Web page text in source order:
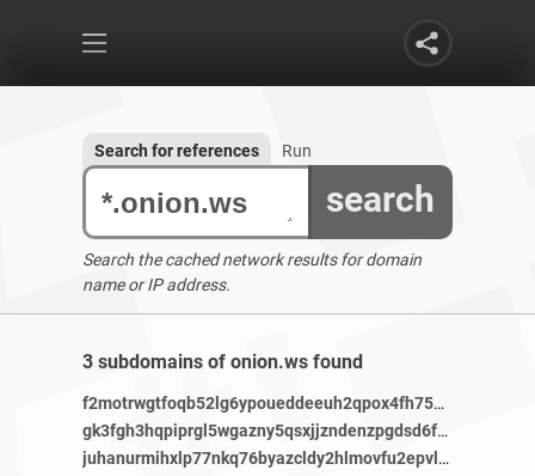
search
Search for references Run
Search the cached network results for domain
name or IP address.
3 subdomains of onion.ws found
f2motrwgtfoqb52lg6ypoueddeeuh2qpox4fh75bhjb536gavmjpxm3ad.onionlibustahezeous3.onion.ws
gk3fgh3hqpiprgl5wgazny5qsxjjzndenzpgdsd6f7z4adrxaosf4dqd.onion.ws
juhanurmihxlp77nkq76byazcldy2hlmovfu2epvl5ankdibsot4csyd.onion.ws